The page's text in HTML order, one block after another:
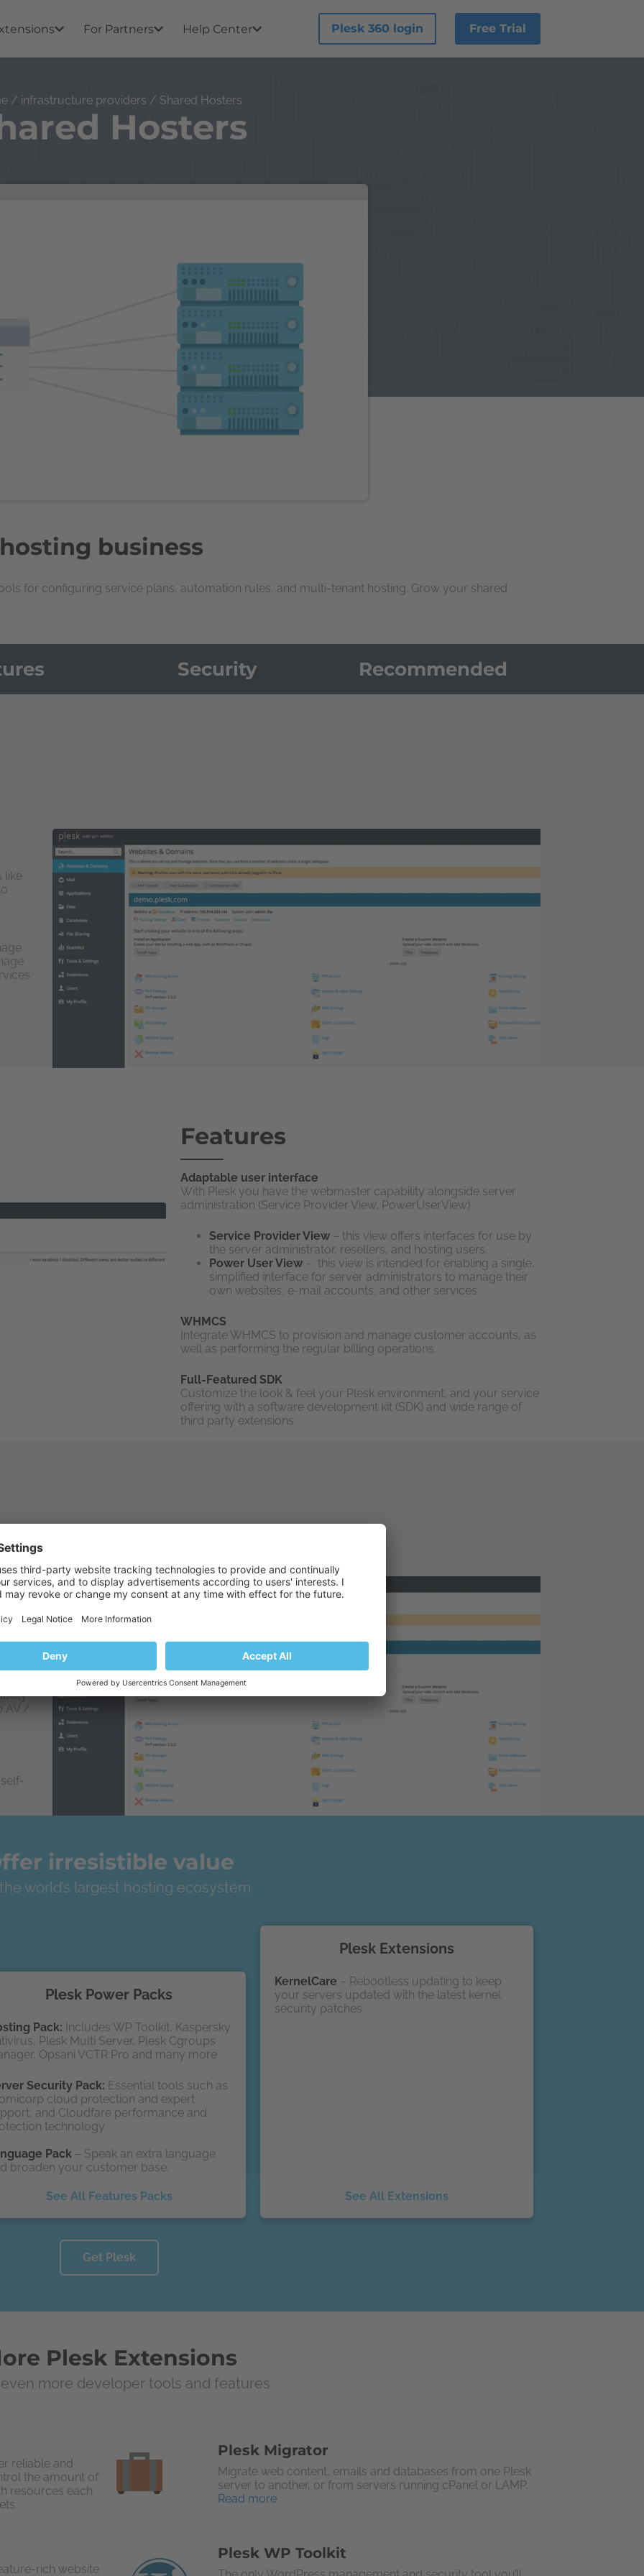
For Partners Help Center Plesk 360 login Free Trial
/ infrastructure providers / Shared Hosters
Hosters
business
for configuring service plans, automation rules, and multi-tenant hosting. Grow your shared
Security Recommended
like
Features
Adaptable user interface
With Plesk you have the webmaster capability alongside server
administration (Service Provider View, PowerUserView)
Service Provider View– this view offers interfaces for use by
the server administrator, resellers, and hosting users.
Power User View– this view is intended for enabling a single,
simplified interface for server administrators to manage their
own websites, e-mail accounts, and other services.
WHMCS
Integrate WHMCS to provision and manage customer accounts, as
well as performing the regular billing operations.
Full-Featured SDK
Customize the look & feel your Plesk environment, and your service
offering with a software development kit (SDK) and wide range of
third party extensions
AV /
irresistible value
world’s largest hosting ecosystem
Plesk Power Packs
Pack: Includes WP Toolkit, Kaspersky
Plesk Multi Server, Plesk Cgroups
Opsani VCTR Pro and many more
Security Pack: Essential tools such as
cloud protection and expert
and Cloudfare performance and
technology.
Pack– Speak an extra language
broaden your customer base.
See All Features Packs
Plesk Extensions
KernelCare – Rebootless updating to keep
your servers updated with the latest kernel
security patches
See All Extensions
Get Plesk
Plesk Extensions
more developer tools and features
reliable and
the amount of
resources each
rich website
Plesk Migrator
Migrate web content, emails and databases from one Plesk
server to another, or from servers running cPanel or LAMP.
Read more
Plesk WP Toolkit